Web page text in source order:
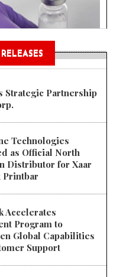
Strategic Partnership
Technologies
as Official North
Distributor for Xaar
Printbar
Accelerates
Program to
Global Capabilities
Support